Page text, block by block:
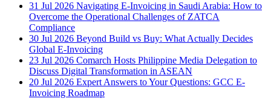
31 Jul 2026 Navigating E-Invoicing in Saudi Arabia: How to
Overcome the Operational Challenges of ZATCA
Compliance
30 Jul 2026 Beyond Build vs Buy: What Actually Decides
Global E-Invoicing
23 Jul 2026 Comarch Hosts Philippine Media Delegation to
Discuss Digital Transformation in ASEAN
20 Jul 2026 Expert Answers to Your Questions: GCC E-
Invoicing Roadmap